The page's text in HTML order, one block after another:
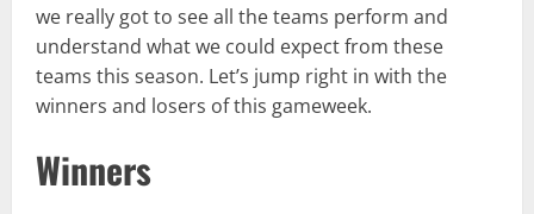
we really got to see all the teams perform and
understand what we could expect from these
teams this season. Let’s jump right in with the
winners and losers of this gameweek.
Winners